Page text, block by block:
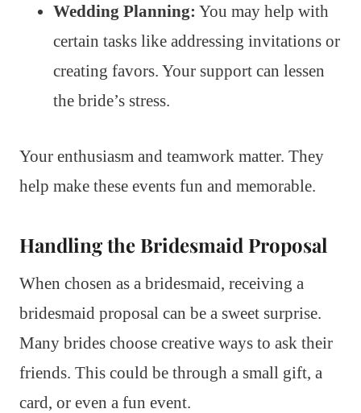
Wedding Planning: You may help with
certain tasks like addressing invitations or
creating favors. Your support can lessen
the bride’s stress.
Your enthusiasm and teamwork matter. They
help make these events fun and memorable.
Handling the Bridesmaid Proposal
When chosen as a bridesmaid, receiving a
bridesmaid proposal can be a sweet surprise.
Many brides choose creative ways to ask their
friends. This could be through a small gift, a
card, or even a fun event.